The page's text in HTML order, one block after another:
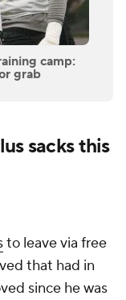
camp:
grab
sacks this
to leave via free
that had in
since he was